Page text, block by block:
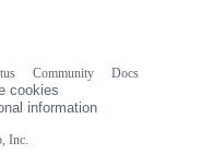
Inc.
Community
Docs
cookies
information